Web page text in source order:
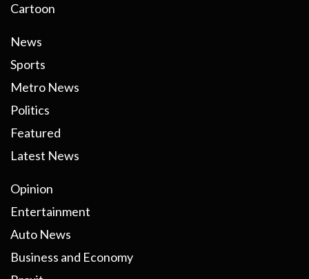
Cartoon
News
Sports
Metro News
Politics
Featured
Latest News
Opinion
Entertainment
Auto News
Business and Economy